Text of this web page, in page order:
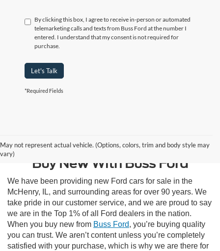
By clicking this box, I agree to receive in-person or automated
telemarketing calls and texts from Buss Ford at the number I
entered. I understand that my consent is not required for
purchase.
Let's Talk
*Required Fields
May not represent actual vehicle. (Options, colors, trim and body style may
vary)
Buy New With Buss Ford
We have been providing new Ford cars for sale in the
McHenry, IL, and surrounding areas for over 90 years. We
take pride in our customer service, and we are proud to say
we are in the Top 1% of all Ford dealers in the nation.
When you buy new from Buss Ford, you’re buying quality
you can trust. We aren’t content unless you’re completely
satisfied with your purchase, which is why we are there for